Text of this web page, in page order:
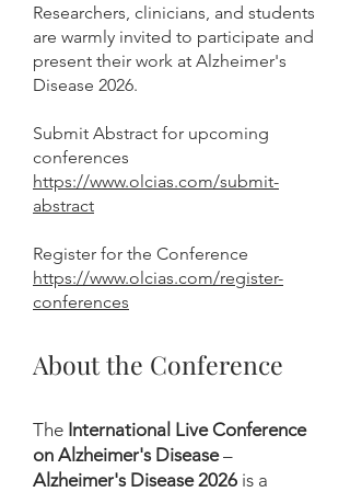
Researchers, clinicians, and students
are warmly invited to participate and
present their work at Alzheimer's
Disease 2026.
Submit Abstract for upcoming
conferences
https://www.olcias.com/submit-
abstract
Register for the Conference
https://www.olcias.com/register-
conferences
About the Conference
The International Live Conference
on Alzheimer's Disease–
Alzheimer's Disease 2026 is a